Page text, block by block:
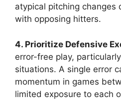
atypical pitching changes
with opposing hitters.
4. Prioritize Defensive
error-free play,
situations. A single error
momentum in games
limited exposure to each